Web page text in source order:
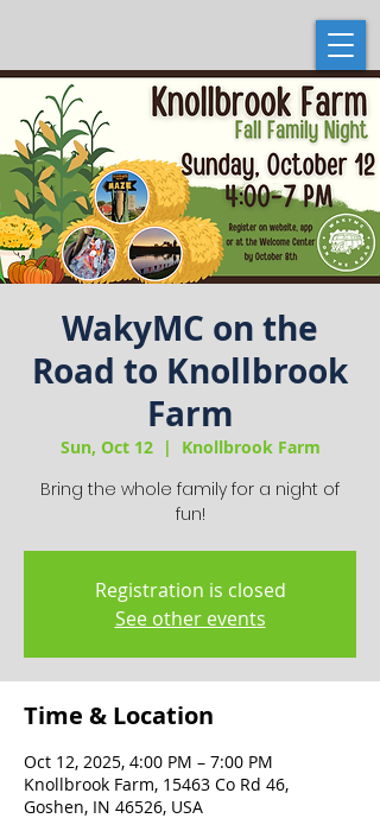
WakyMC on the
Road to Knollbrook
Farm
Sun, Oct 12
  |
Knollbrook Farm
Bring the whole family for a night of
fun!
Registration is closed
See other events
Time & Location
Oct 12, 2025, 4:00 PM – 7:00 PM
Knollbrook Farm, 15463 Co Rd 46,
Goshen, IN 46526, USA